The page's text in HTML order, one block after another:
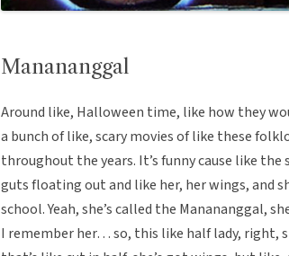
Manananggal
Around like, Halloween time, like how they
a bunch of like, scary movies of like these
throughout the years. It’s funny cause like
guts floating out and like her, her wings, and
school. Yeah, she’s called the Manananggal,
I remember her… so, this like half lady, right,